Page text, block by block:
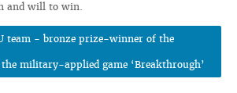
and will to win.
team - bronze prize-winner of the
military-applied game ‘Breakthrough’